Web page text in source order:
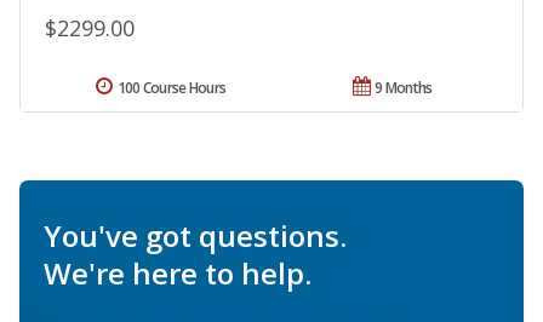
$2299.00
9 Months
100 Course Hours
You've got questions.
We're here to help.